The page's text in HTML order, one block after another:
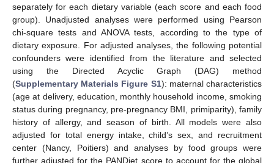
separately for each dietary variable (each score and each food
group). Unadjusted analyses were performed using Pearson
chi-square tests and ANOVA tests, according to the type of
dietary exposure. For adjusted analyses, the following potential
confounders were identified from the literature and selected
using the Directed Acyclic Graph (DAG) method
(Supplementary Materials Figure S1): maternal characteristics
(age at delivery, education, monthly household income, smoking
status during pregnancy, pre-pregnancy BMI, primiparity), family
history of allergy, and season of birth. All models were also
adjusted for total energy intake, child’s sex, and recruitment
center (Nancy, Poitiers) and analyses by food groups were
further adjusted for the PANDiet score to account for the global